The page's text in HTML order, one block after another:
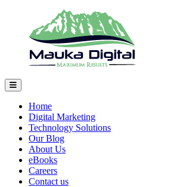
Home
Digital Marketing
Technology Solutions
Our Blog
About Us
eBooks
Careers
Contact us